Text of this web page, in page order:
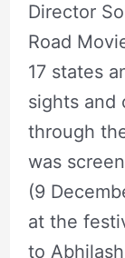
Director
Road
17 states
sights and
through
was
(9
at the
to